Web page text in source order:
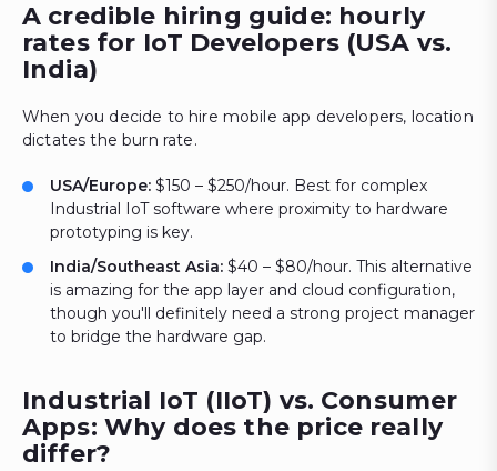
A credible hiring guide: hourly
rates for IoT Developers (USA vs.
India)
When you decide to hire mobile app developers, location
dictates the burn rate.
USA/Europe: $150 – $250/hour. Best for complex
Industrial IoT software where proximity to hardware
prototyping is key.
India/Southeast Asia: $40 – $80/hour. This alternative
is amazing for the app layer and cloud configuration,
though you'll definitely need a strong project manager
to bridge the hardware gap.
Industrial IoT (IIoT) vs. Consumer
Apps: Why does the price really
differ?